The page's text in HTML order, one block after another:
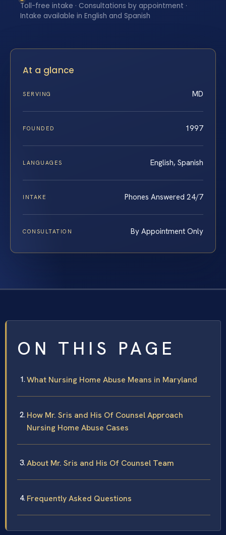
Toll-free intake · Consultations by appointment ·
Intake available in English and Spanish
At a glance
SERVING MD
FOUNDED 1997
LANGUAGES English, Spanish
INTAKE Phones Answered 24/7
CONSULTATION By Appointment Only
ON THIS PAGE
What Nursing Home Abuse Means in Maryland
How Mr. Sris and His Of Counsel Approach
Nursing Home Abuse Cases
About Mr. Sris and His Of Counsel Team
Frequently Asked Questions